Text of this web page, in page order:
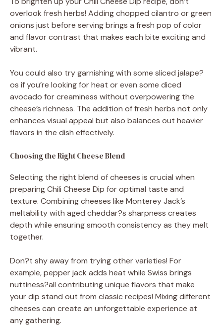
overlook fresh herbs! Adding chopped cilantro or green
onions just before serving brings a fresh pop of color
and flavor contrast that makes each bite exciting and
vibrant.
You could also try garnishing with some sliced jalape?
os if you’re looking for heat or even some diced
avocado for creaminess without overpowering the
cheese’s richness. The addition of fresh herbs not only
enhances visual appeal but also balances out heavier
flavors in the dish effectively.
Choosing the Right Cheese Blend
Selecting the right blend of cheeses is crucial when
preparing Chili Cheese Dip for optimal taste and
texture. Combining cheeses like Monterey Jack’s
meltability with aged cheddar?s sharpness creates
depth while ensuring smooth consistency as they melt
together.
Don?t shy away from trying other varieties! For
example, pepper jack adds heat while Swiss brings
nuttiness?all contributing unique flavors that make
your dip stand out from classic recipes! Mixing different
cheeses can create an unforgettable experience at
any gathering.